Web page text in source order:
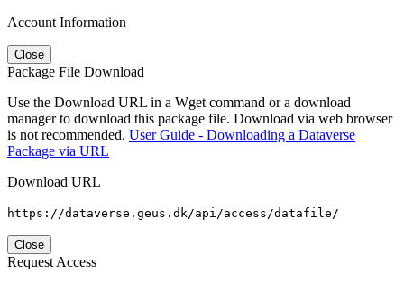
Account Information
Close
Package File Download
Use the Download URL in a Wget command or a download
manager to download this package file. Download via web browser
is not recommended. User Guide - Downloading a Dataverse
Package via URL
Download URL
https://dataverse.geus.dk/api/access/datafile/
Close
Request Access